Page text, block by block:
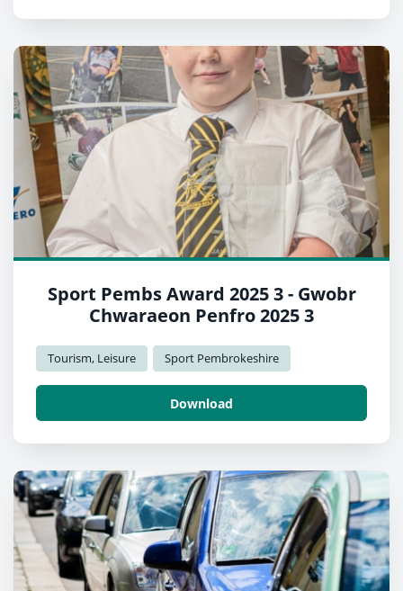
Sport Pembs Award 2025 3 - Gwobr
Chwaraeon Penfro 2025 3
Tourism, Leisure Sport Pembrokeshire
Download